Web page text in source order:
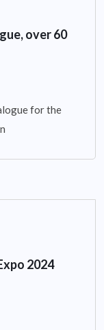
over 60
for the
2024